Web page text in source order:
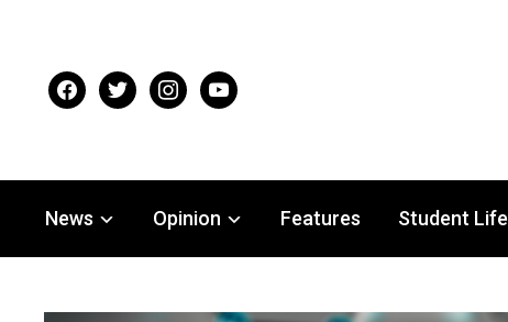
facebooktwitter instagramyoutube
News Opinion Features Student Life